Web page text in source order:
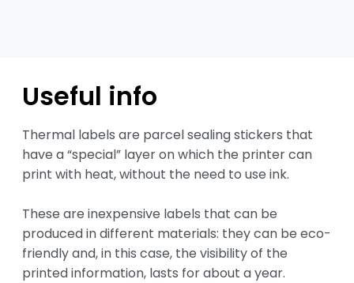
Useful info
Thermal labels are parcel sealing stickers that
have a “special” layer on which the printer can
print with heat, without the need to use ink.
These are inexpensive labels that can be
produced in different materials: they can be eco-
friendly and, in this case, the visibility of the
printed information, lasts for about a year.